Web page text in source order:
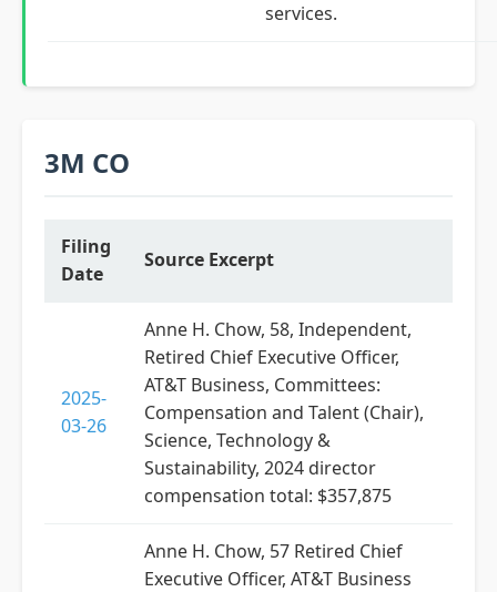
services.
3M CO
Filing
Date
Source Excerpt
2025-
03-26
Anne H. Chow, 58, Independent,
Retired Chief Executive Officer,
AT&T Business, Committees:
Compensation and Talent (Chair),
Science, Technology &
Sustainability, 2024 director
compensation total: $357,875
Anne H. Chow, 57 Retired Chief
Executive Officer, AT&T Business